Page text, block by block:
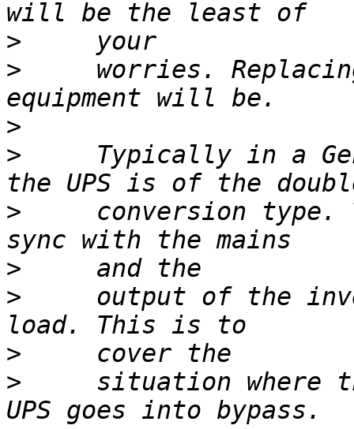
>
>
worries.
>
>
Typically in a
>
conversion type.
>
>
output of the
>
>
situation where